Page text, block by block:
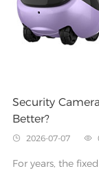
Security
Better?
 2026-07-07 
For years, the